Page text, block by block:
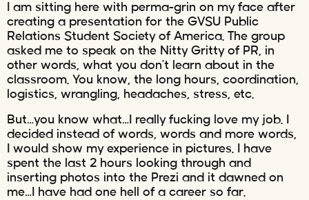
I am sitting here with perma-grin on my face after
creating a presentation for the GVSU Public
Relations Student Society of America. The group
asked me to speak on the Nitty Gritty of PR, in
other words, what you don’t learn about in the
classroom. You know, the long hours, coordination,
logistics, wrangling, headaches, stress, etc.
But…you know what…I really fucking love my job. I
decided instead of words, words and more words,
I would show my experience in pictures. I have
spent the last 2 hours looking through and
inserting photos into the Prezi and it dawned on
me…I have had one hell of a career so far.